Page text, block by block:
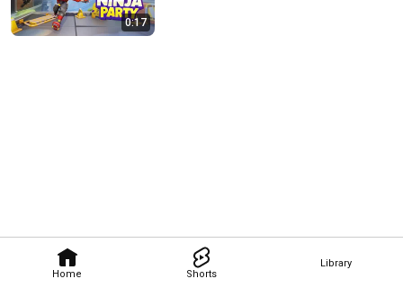
Home Shorts
Library
0:17